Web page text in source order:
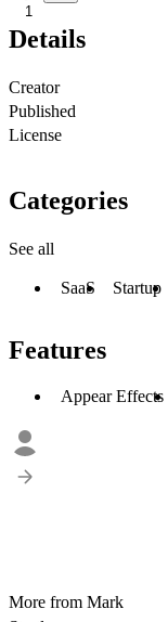
1
Details
Creator
Published
License
Categories
See all
SaaS Startup
Features
Appear Effects
More from Mark